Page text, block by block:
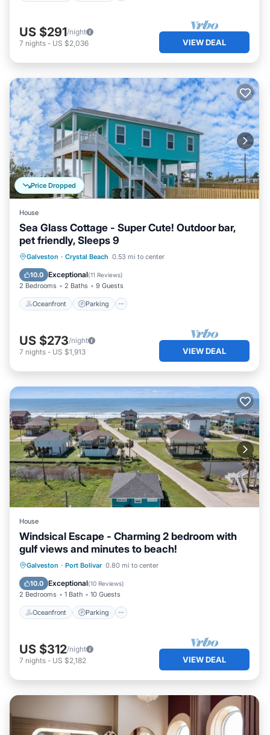
US $291/night
7 nights - US $2,036 VIEW DEAL
Price Dropped
House
Sea Glass Cottage - Super Cute! Outdoor bar,
pet friendly, Sleeps 9
Galveston · Crystal Beach 0.53 mi to center
10.0 Exceptional(11 Reviews)
2 Bedrooms 2 Baths 9 Guests
Oceanfront Parking
Oceanfront Parking
Ocean View
Balcony/Terrace
US $273/night
7 nights - US $1,913 VIEW DEAL
House
Windsical Escape - Charming 2 bedroom with
gulf views and minutes to beach!
Galveston · Port Bolivar 0.80 mi to center
10.0 Exceptional(10 Reviews)
2 Bedrooms 1 Bath 10 Guests
Oceanfront Parking
Oceanfront Parking
Balcony/Terrace
US $312/night
7 nights - US $2,182 VIEW DEAL